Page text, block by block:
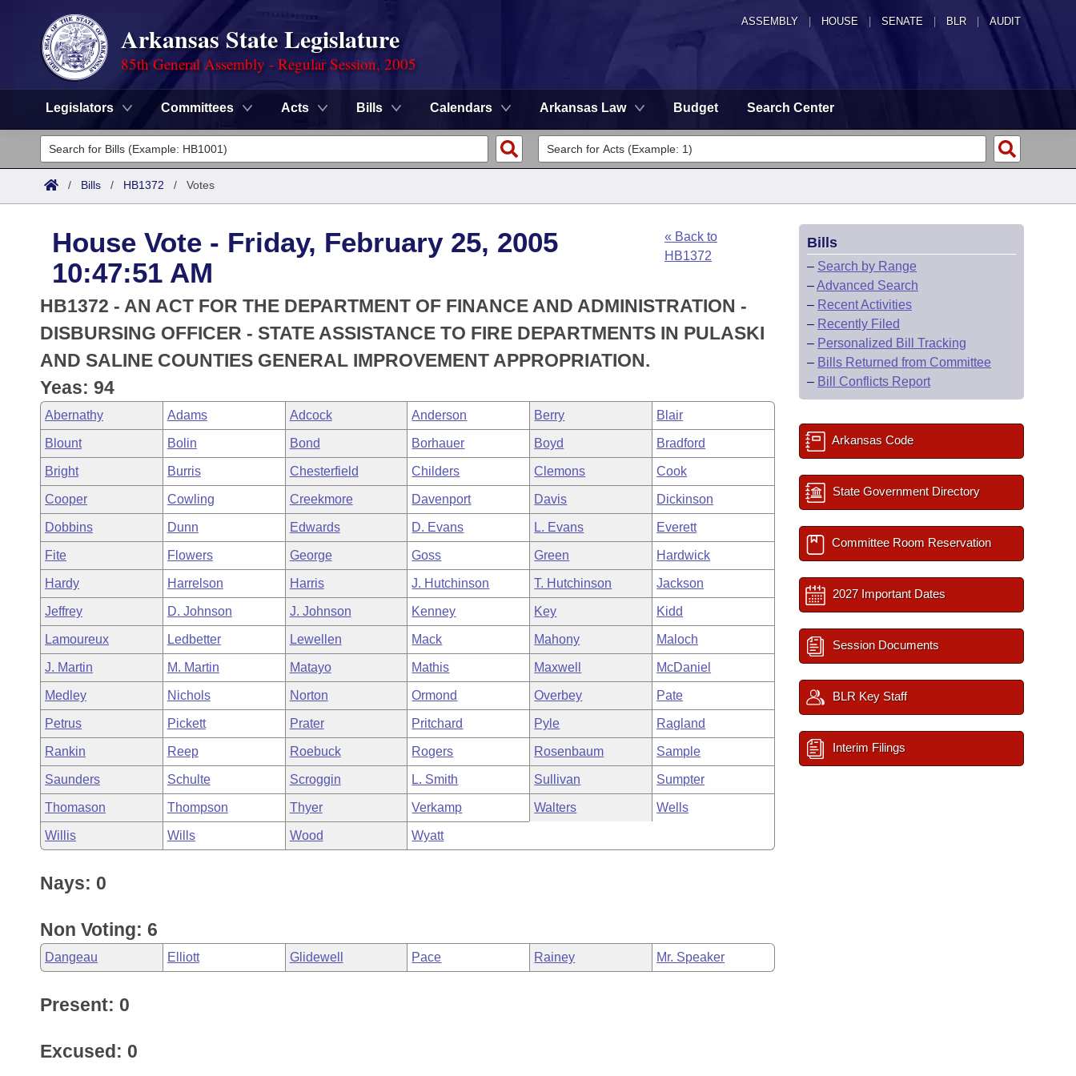
ASSEMBLY HOUSE SENATE | BLR | AUDIT
Arkansas State Legislature
85th General Assembly - Regular Session, 2005
Legislators Committees Acts Bills Calendars Arkansas Law Budget Search Center
Legislators
List All
District Finder
Committees
Senate
House
Task Force
Bills in House Committees
Bills in Senate Committees
Bills in Joint Committees
Meetings Of The Whole/Business Meetings
Search by Range
Advanced Search
Code Sections Amended
Advanced Search
Recently Filed
Personalized Bill Tracking
Bills Returned from Committee
Bill Conflicts Report
Meetings and Events
Bills on Committee Agendas
House
Senate
House Budget
Senate Budget
House Roll Call
Arkansas Law
Arkansas Code and Constitution of 1874
Uncodified Historic Legislation
Governor's Veto List
Budget
Search Center
/ Bills / HB1372 / Votes
House Vote - Friday, February 25, 2005
10:47:51 AM
« Back to
HB1372
HB1372 - AN ACT FOR THE DEPARTMENT OF FINANCE AND ADMINISTRATION -
DISBURSING OFFICER - STATE ASSISTANCE TO FIRE DEPARTMENTS IN PULASKI
AND SALINE COUNTIES GENERAL IMPROVEMENT APPROPRIATION.
Yeas: 94
Abernathy Adams Adcock Anderson Berry Blair
Blount Bolin Bond Borhauer Boyd Bradford
Bright Burris Chesterfield Childers Clemons Cook
Cooper Cowling Creekmore Davenport Davis Dickinson
Dobbins Dunn Edwards D. Evans L. Evans Everett
Fite Flowers George Goss Green Hardwick
Hardy Harrelson Harris J. Hutchinson T. Hutchinson Jackson
Jeffrey D. Johnson J. Johnson Kenney Key Kidd
Lamoureux Ledbetter Lewellen Mack Mahony Maloch
J. Martin M. Martin Matayo Mathis Maxwell McDaniel
Medley Nichols Norton Ormond Overbey Pate
Petrus Pickett Prater Pritchard Pyle Ragland
Rankin Reep Roebuck Rogers Rosenbaum Sample
Saunders Schulte Scroggin L. Smith Sullivan Sumpter
Thomason Thompson Thyer Verkamp Walters Wells
Willis Wills Wood Wyatt
Nays: 0
Non Voting: 6
Dangeau Elliott Glidewell Pace Rainey Mr. Speaker
Present: 0
Excused: 0
Bills
– Search by Range
–Advanced Search
– Recent Activities
– Recently Filed
– Personalized Bill Tracking
– Bills Returned from Committee
– Bill Conflicts Report
Arkansas Code
State Government Directory
Committee Room Reservation
2027 Important Dates
Session Documents
BLR Key Staff
Interim Filings